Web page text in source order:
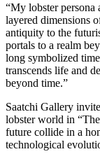
“My lobster
layered dimensions
antiquity to the
portals to a realm
long symbolized
transcends life and
beyond time.”
Saatchi Gallery
lobster world in
future collide in a
technological